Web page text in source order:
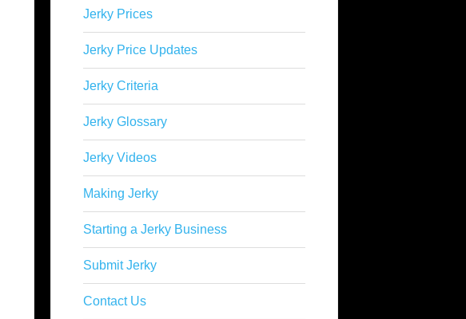
Jerky Prices
Jerky Price Updates
Jerky Criteria
Jerky Glossary
Jerky Videos
Making Jerky
Starting a Jerky Business
Submit Jerky
Contact Us